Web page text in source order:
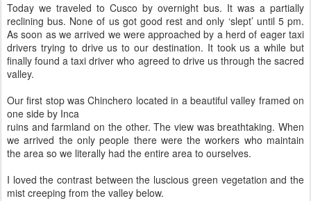
Today we traveled to Cusco by overnight bus. It was a partially
reclining bus. None of us got good rest and only ‘slept’ until 5 pm.
As soon as we arrived we were approached by a herd of eager taxi
drivers trying to drive us to our destination. It took us a while but
finally found a taxi driver who agreed to drive us through the sacred
valley.
Our first stop was Chinchero located in a beautiful valley framed on
one side by Inca
ruins and farmland on the other. The view was breathtaking. When
we arrived the only people there were the workers who maintain
the area so we literally had the entire area to ourselves.
I loved the contrast between the luscious green vegetation and the
mist creeping from the valley below.